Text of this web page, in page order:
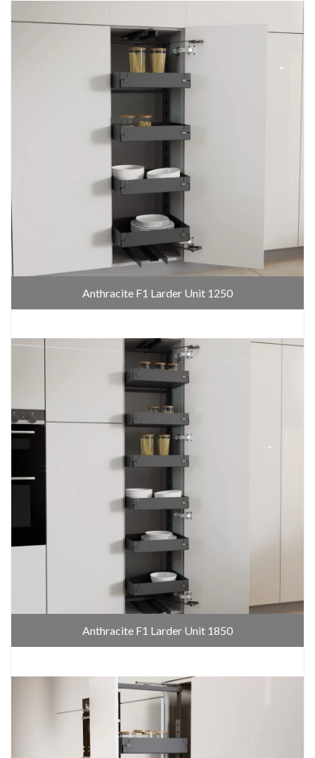
Anthracite F1 Larder Unit 1250
Anthracite F1 Larder Unit 1850